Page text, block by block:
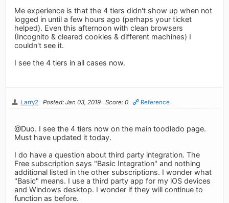
Me experience is that the 4 tiers didn't show up when not
logged in until a few hours ago (perhaps your ticket
helped). Even this afternoon with clean browsers
(Incognito & cleared cookies & different machines) I
couldn't see it.
I see the 4 tiers in all cases now.
Larry2 Posted: Jan 03, 2019 Score: 0 Reference
@Duo. I see the 4 tiers now on the main toodledo page.
Must have updated it today.
I do have a question about third party integration. The
Free subscription says "Basic Integration" and nothing
additional listed in the other subscriptions. I wonder what
"Basic" means. I use a third party app for my iOS devices
and Windows desktop. I wonder if they will continue to
function as before.